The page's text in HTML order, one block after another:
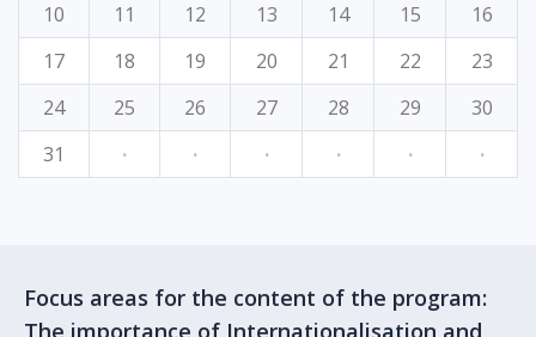
10
11 12 13 14 15
16
17
18 19 20 21 22
23
24
25 26 27 28 29
30
31
· · · · · ·
Focus areas for the content of the program:
The importance of Internationalisation and